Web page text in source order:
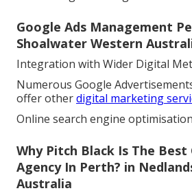
Google Ads Management
Shoalwater Western
Integration with Wider Digital
Numerous Google
offer otherdigital marketing
Online search engine optimisation
Why Pitch Black Is The Best
Agency In Perth? in
Australia